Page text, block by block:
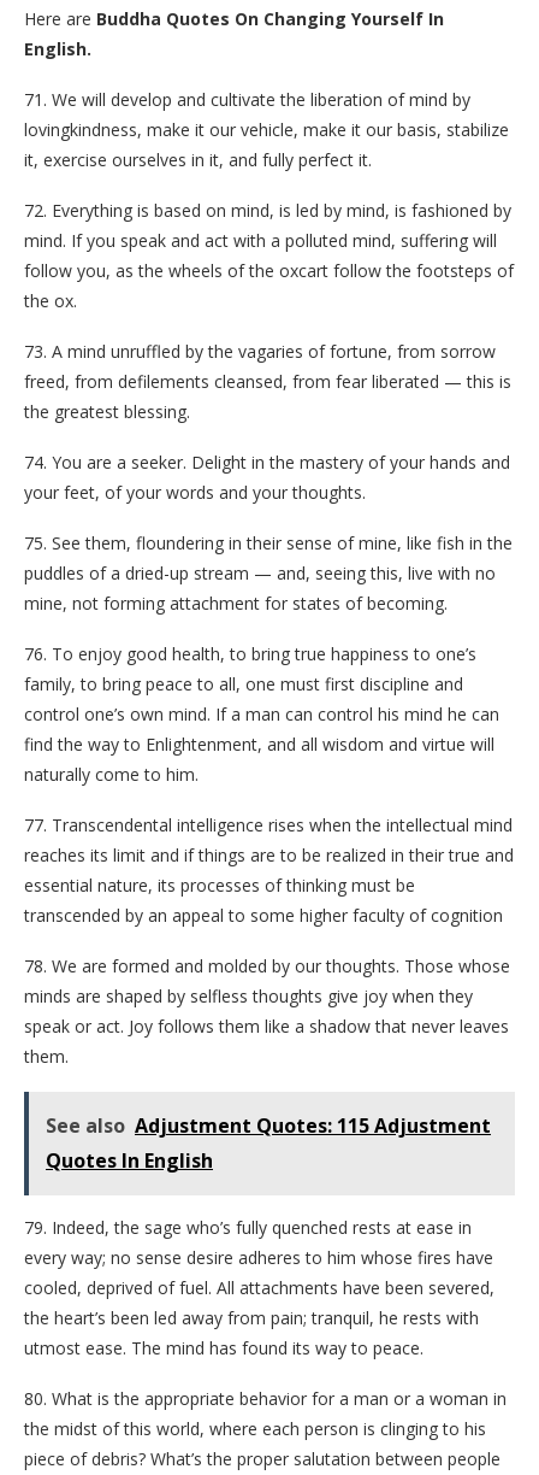
Here are Buddha Quotes On Changing Yourself In
English.
71. We will develop and cultivate the liberation of mind by
lovingkindness, make it our vehicle, make it our basis, stabilize
it, exercise ourselves in it, and fully perfect it.
72. Everything is based on mind, is led by mind, is fashioned by
mind. If you speak and act with a polluted mind, suffering will
follow you, as the wheels of the oxcart follow the footsteps of
the ox.
73. A mind unruffled by the vagaries of fortune, from sorrow
freed, from defilements cleansed, from fear liberated — this is
the greatest blessing.
74. You are a seeker. Delight in the mastery of your hands and
your feet, of your words and your thoughts.
75. See them, floundering in their sense of mine, like fish in the
puddles of a dried-up stream — and, seeing this, live with no
mine, not forming attachment for states of becoming.
76. To enjoy good health, to bring true happiness to one’s
family, to bring peace to all, one must first discipline and
control one’s own mind. If a man can control his mind he can
find the way to Enlightenment, and all wisdom and virtue will
naturally come to him.
77. Transcendental intelligence rises when the intellectual mind
reaches its limit and if things are to be realized in their true and
essential nature, its processes of thinking must be
transcended by an appeal to some higher faculty of cognition
78. We are formed and molded by our thoughts. Those whose
minds are shaped by selfless thoughts give joy when they
speak or act. Joy follows them like a shadow that never leaves
them.
See also Adjustment Quotes: 115 Adjustment
Quotes In English
79. Indeed, the sage who’s fully quenched rests at ease in
every way; no sense desire adheres to him whose fires have
cooled, deprived of fuel. All attachments have been severed,
the heart’s been led away from pain; tranquil, he rests with
utmost ease. The mind has found its way to peace.
80. What is the appropriate behavior for a man or a woman in
the midst of this world, where each person is clinging to his
piece of debris? What’s the proper salutation between people